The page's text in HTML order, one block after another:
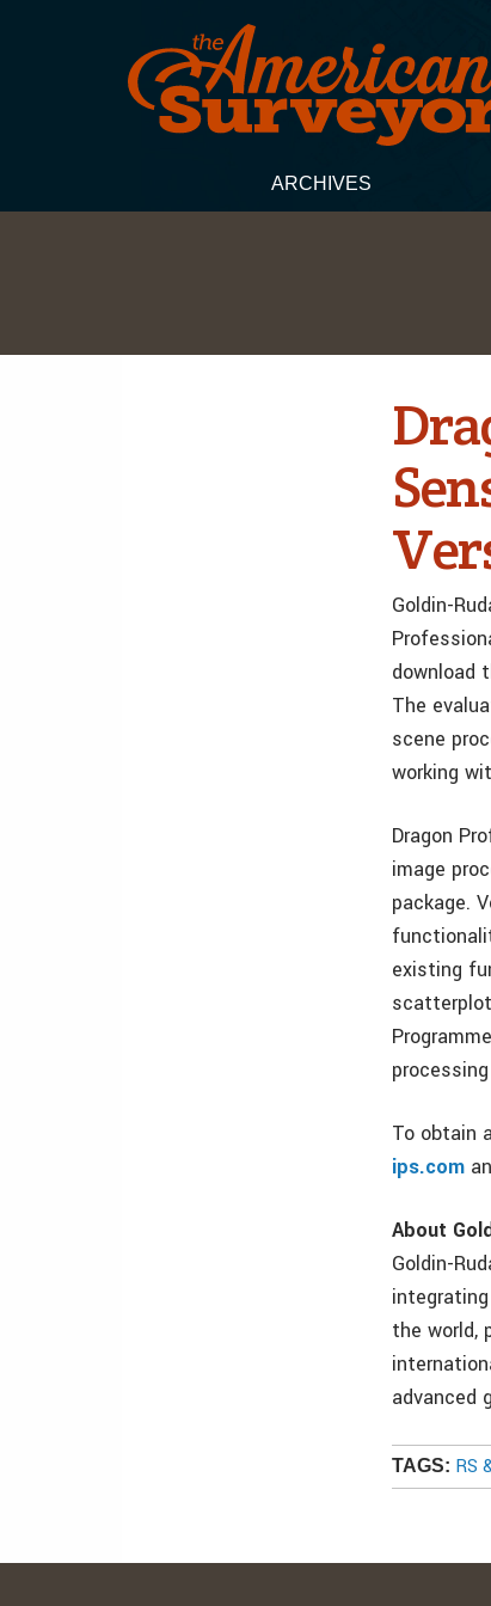
ARCHIVES
Goldin-
download
The
scene
working
Dragon
image
package.
existing
To obtain
ips.com
About
Goldin-
the world,
advanced
TAGS: RS